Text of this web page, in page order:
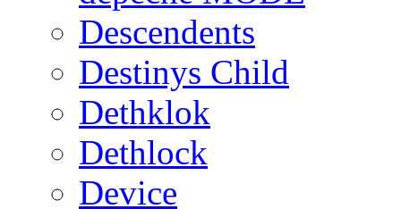
Descendents
Destinys Child
Dethklok
Dethlock
Device